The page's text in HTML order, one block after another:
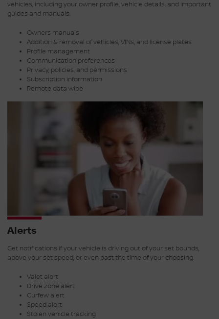
vehicles, including your owner profile, vehicle details, and important
guides and manuals.
Owners manuals
Addition & removal of vehicles, VINs, and license plates
Profile management
Communication preferences
Privacy, policies, and permissions
Subscription information
Remote data wipe
Alerts
Get notifications if your vehicle is driving out of your set bounds,
above your set speed, or even past the time of your choosing.
Valet alert
Drive zone alert
Curfew alert
Speed alert
Stolen vehicle tracking